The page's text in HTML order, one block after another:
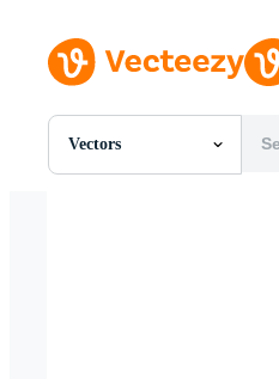
Vectors
All Images